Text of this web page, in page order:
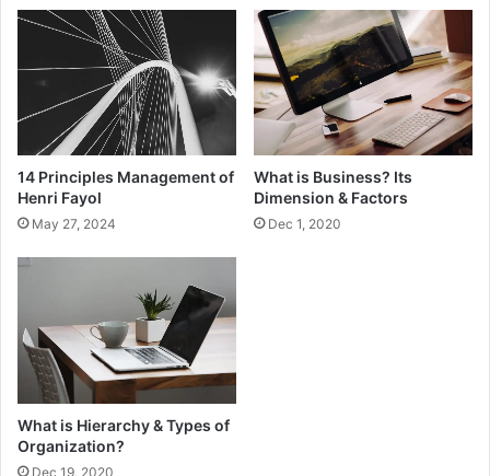
14 Principles Management of
Henri Fayol
May 27, 2024
What is Business? Its
Dimension & Factors
Dec 1, 2020
What is Hierarchy & Types of
Organization?
Dec 19, 2020